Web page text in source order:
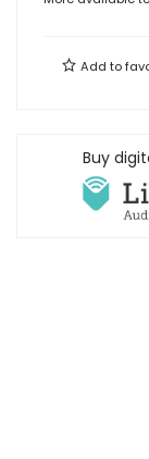
Add to
Buy